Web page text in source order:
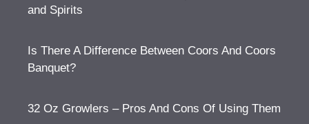
and Spirits
Is There A Difference Between Coors And Coors
Banquet?
32 Oz Growlers – Pros And Cons Of Using Them